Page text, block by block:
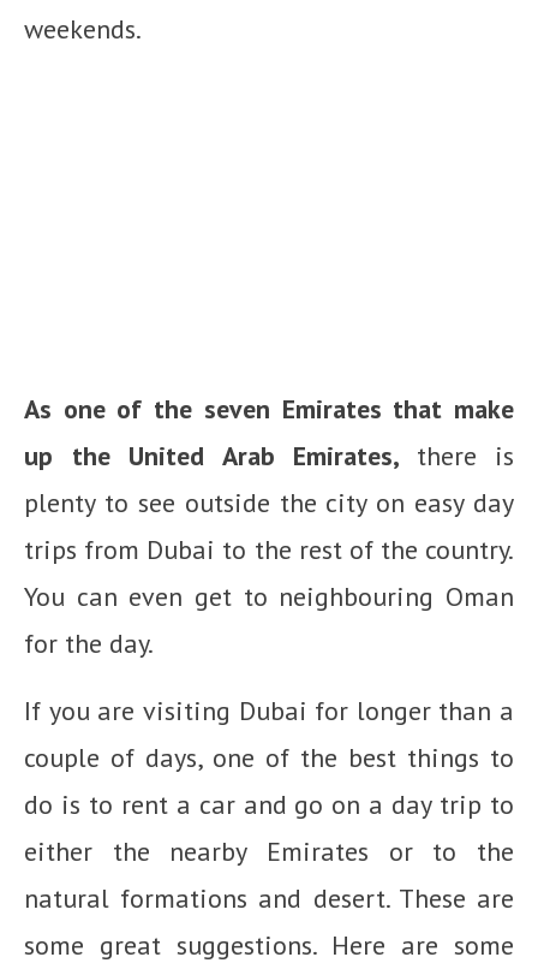
weekends.
As one of the seven Emirates that make
up the United Arab Emirates, there is
plenty to see outside the city on easy day
trips from Dubai to the rest of the country.
You can even get to neighbouring Oman
for the day.
If you are visiting Dubai for longer than a
couple of days, one of the best things to
do is to rent a car and go on a day trip to
either the nearby Emirates or to the
natural formations and desert. These are
some great suggestions. Here are some